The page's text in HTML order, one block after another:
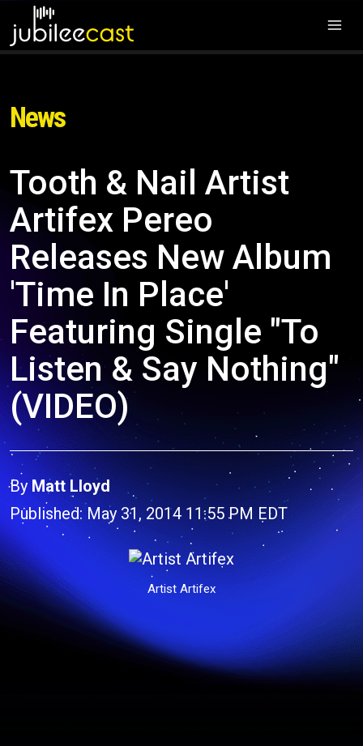
News
Tooth & Nail Artist
Artifex Pereo
Releases New Album
'Time In Place'
Featuring Single "To
Listen & Say Nothing"
(VIDEO)
By Matt Lloyd
Published: May 31, 2014 11:55 PM EDT
Artist Artifex